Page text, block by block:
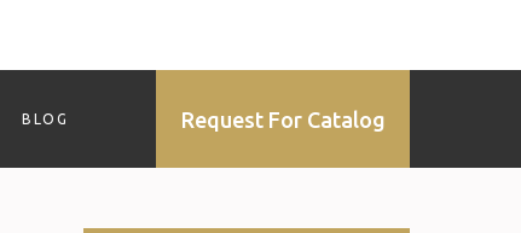
BLOG Request For Catalog